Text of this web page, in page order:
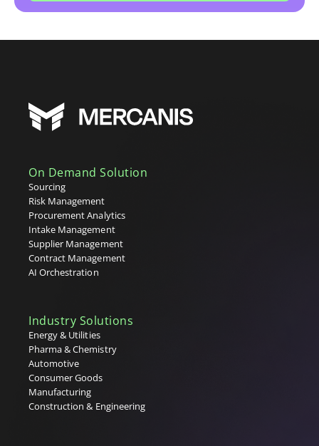
On Demand Solution
Sourcing
Risk Management
Procurement Analytics
Intake Management
Supplier Management
Contract Management
AI Orchestration
Industry Solutions
Energy & Utilities
Pharma & Chemistry
Automotive
Consumer Goods
Manufacturing
Construction & Engineering